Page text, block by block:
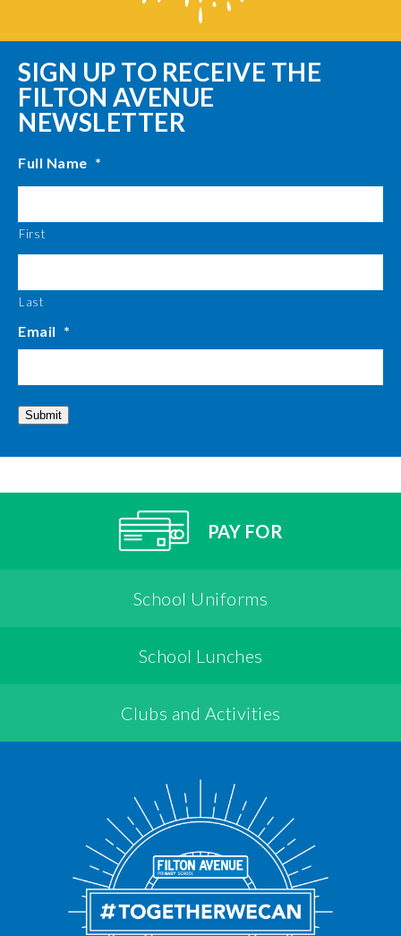
SIGN UP TO RECEIVE THE
FILTON AVENUE
NEWSLETTER
Full Name *
First
Last
Email *
Submit
PAY FOR
School Uniforms
School Lunches
Clubs and Activities